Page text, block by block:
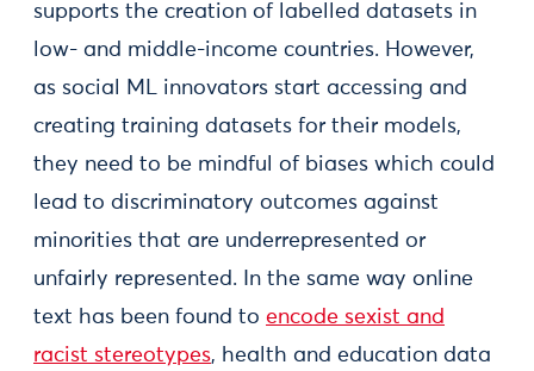
supports the creation of labelled datasets in
low- and middle-income countries. However,
as social ML innovators start accessing and
creating training datasets for their models,
they need to be mindful of biases which could
lead to discriminatory outcomes against
minorities that are underrepresented or
unfairly represented. In the same way online
text has been found to encode sexist and
racist stereotypes, health and education data